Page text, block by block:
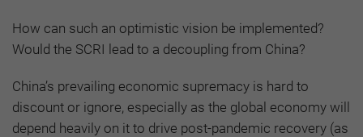
How can such an optimistic vision be implemented?
Would the SCRI lead to a decoupling from China?
China’s prevailing economic supremacy is hard to
discount or ignore, especially as the global economy will
depend heavily on it to drive post-pandemic recovery (as